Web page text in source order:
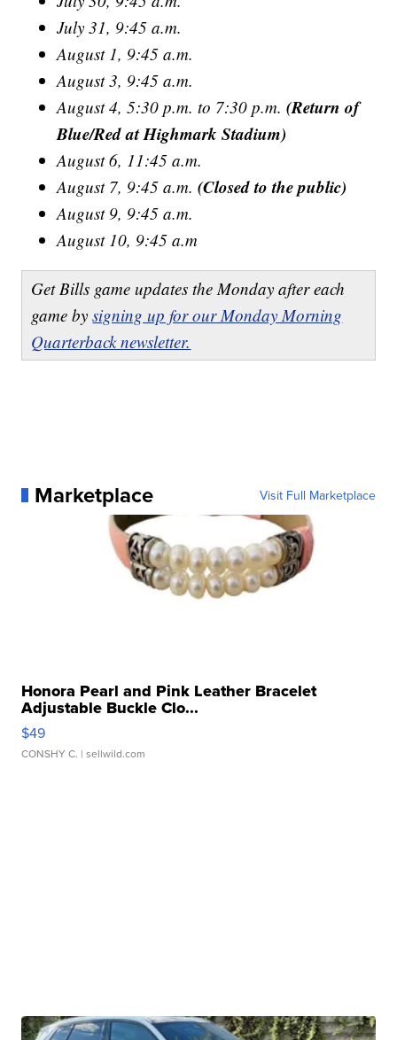
July 31, 9:45 a.m.
August 1, 9:45 a.m.
August 3, 9:45 a.m.
August 4, 5:30 p.m. to 7:30 p.m.(Return of
Blue/Red at Highmark Stadium)
August 6, 11:45 a.m.
August 7, 9:45 a.m.(Closed to the public)
August 9, 9:45 a.m.
August 10, 9:45 a.m
Get Bills game updates the Monday after each
game bysigning up for our Monday Morning
Quarterback newsletter.
Marketplace Visit Full Marketplace
Honora Pearl and Pink Leather Bracelet
Adjustable Buckle Clo...
$49
CONSHY C. | sellwild.com